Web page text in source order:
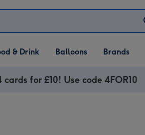
Food & Drink
dropdown
& Drink
Open Balloons
dropdown
Balloons Brands
cards for £10! Use code 4FOR10